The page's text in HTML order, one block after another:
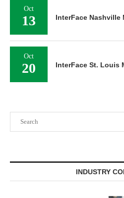
INDUSTRY
Oct
13 InterFace Nashville
Oct
20 InterFace St. Louis